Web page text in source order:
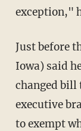
exception,"
Just before
Iowa) said
changed bill
executive
to exempt